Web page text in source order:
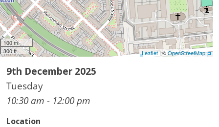
100 m
300 ft
Leaflet| ©OpenStreetMap
9th December 2025
Tuesday
10:30 am - 12:00 pm
Location